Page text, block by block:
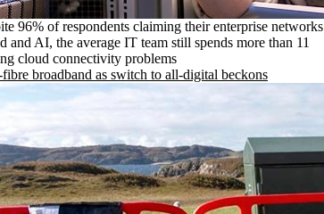
96% of respondents claiming their enterprise networks
and AI, the average IT team still spends more than 11
cloud connectivity problems
broadband as switch to all-digital beckons